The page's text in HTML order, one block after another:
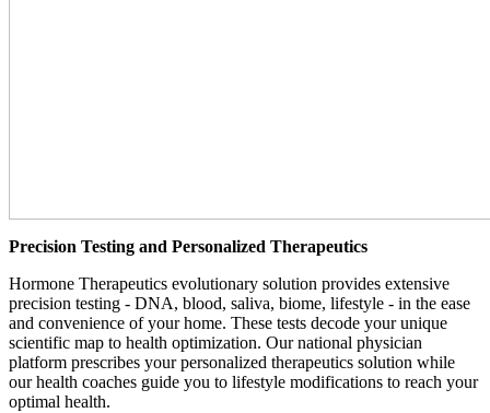
Precision Testing and Personalized Therapeutics
Hormone Therapeutics evolutionary solution provides extensive
precision testing - DNA, blood, saliva, biome, lifestyle - in the ease
and convenience of your home. These tests decode your unique
scientific map to health optimization. Our national physician
platform prescribes your personalized therapeutics solution while
our health coaches guide you to lifestyle modifications to reach your
optimal health.